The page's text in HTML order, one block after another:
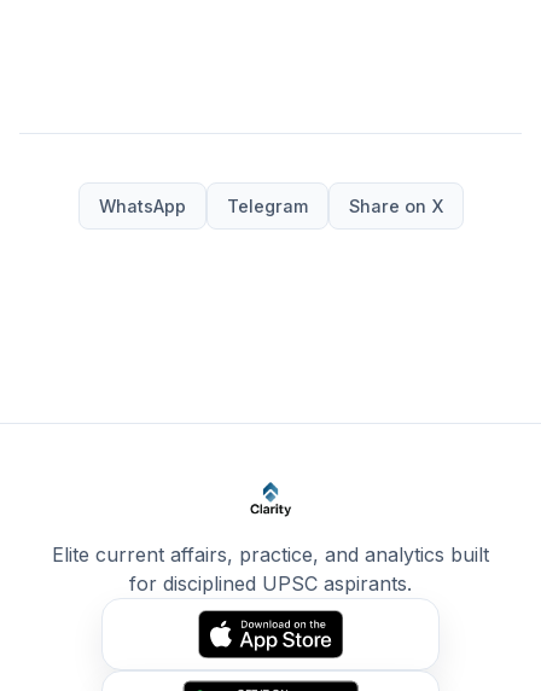
WhatsApp Telegram Share on X
Elite current affairs, practice, and analytics built
for disciplined UPSC aspirants.